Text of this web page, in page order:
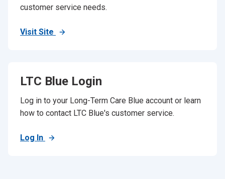
customer service needs.
Visit Site
LTC Blue Login
Log in to your Long-Term Care Blue account or learn
how to contact LTC Blue's customer service.
Log In